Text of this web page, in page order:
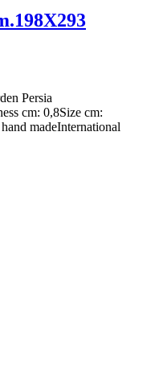
Persia
cm: 0,8Size cm:
madeInternational